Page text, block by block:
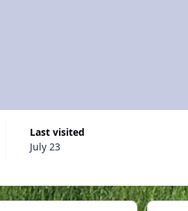
Last visited
July 23